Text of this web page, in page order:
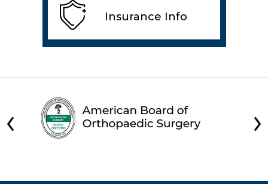
Insurance Info